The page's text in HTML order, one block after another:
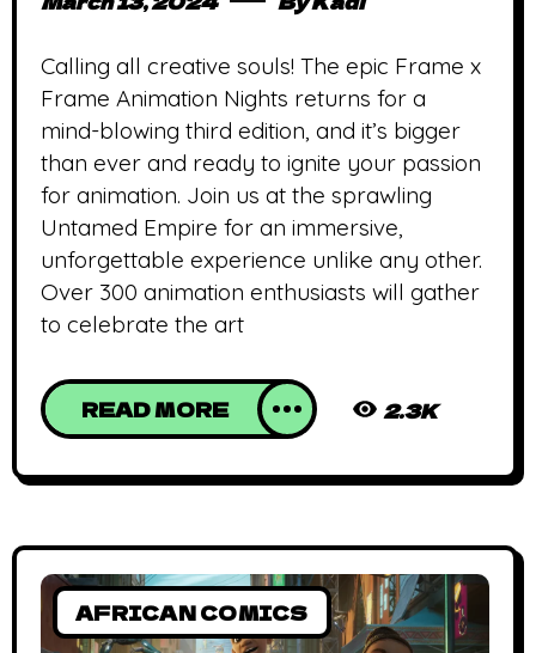
Calling all creative souls! The epic Frame x
Frame Animation Nights returns for a
mind-blowing third edition, and it’s bigger
than ever and ready to ignite your passion
for animation. Join us at the sprawling
Untamed Empire for an immersive,
unforgettable experience unlike any other.
Over 300 animation enthusiasts will gather
to celebrate the art
READ MORE 2.3K
AFRICAN COMICS